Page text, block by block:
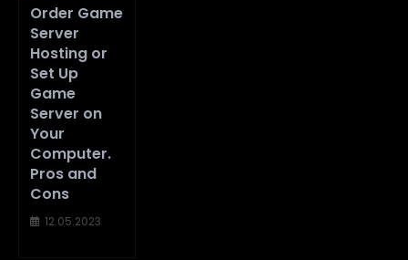
Order Game
Server
Hosting or
Set Up
Game
Server on
Your
Computer.
Pros and
Cons
12.05.2023